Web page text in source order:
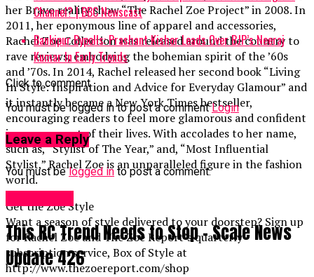
her Bravo reality show “The Rachel Zoe Project” in 2008. In
2011, her eponymous line of apparel and accessories,
Rachel Zoe Collection was released around the country to
rave reviews, embodying the bohemian spirit of the ’60s
and ’70s. In 2014, Rachel released her second book “Living
In Style: Inspiration and Advice for Everyday Glamour” and
it instantly became a New York Times bestseller,
encouraging readers to feel more glamorous and confident
in every aspect of their lives. With accolades to her name,
such as, “Stylist of The Year,” and, “Most Influential
Stylist,” Rachel Zoe is an unparalleled figure in the fashion
world.
Get the Zoe Style
Want a season of style delivered to your doorstep? Sign up
for Rachel Zoe and The Zoe Report’s quarterly
subscription service, Box of Style at
http://www.thezoereport.com/shop
Channel? | BBC Newscast
Bankipur Bypolls: Prashant Kishor Leads Over BJP’s Neeraj
Kumar In Early Trends
Click to comment
You must be logged in to post a commentLogin
Leave a Reply
You must belogged in to post a comment.
This RC Trend Needs to Stop – Scale News
Update 426